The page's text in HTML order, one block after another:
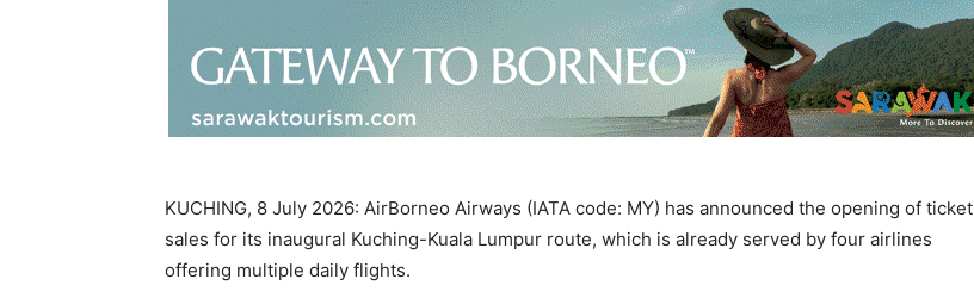
KUCHING, 8 July 2026: AirBorneo Airways (IATA code: MY) has announced the opening of ticket
sales for its inaugural Kuching-Kuala Lumpur route, which is already served by four airlines
offering multiple daily flights.